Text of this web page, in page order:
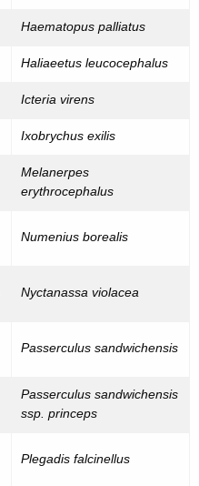
Haematopus palliatus
Haliaeetus leucocephalus
Icteria virens
Ixobrychus exilis
Melanerpes
erythrocephalus
Numenius borealis
Nyctanassa violacea
Passerculus sandwichensis
Passerculus sandwichensis
ssp. princeps
Plegadis falcinellus